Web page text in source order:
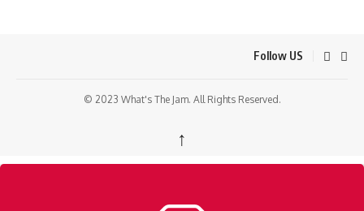
Follow US
© 2023 What's The Jam. All Rights Reserved.
↑